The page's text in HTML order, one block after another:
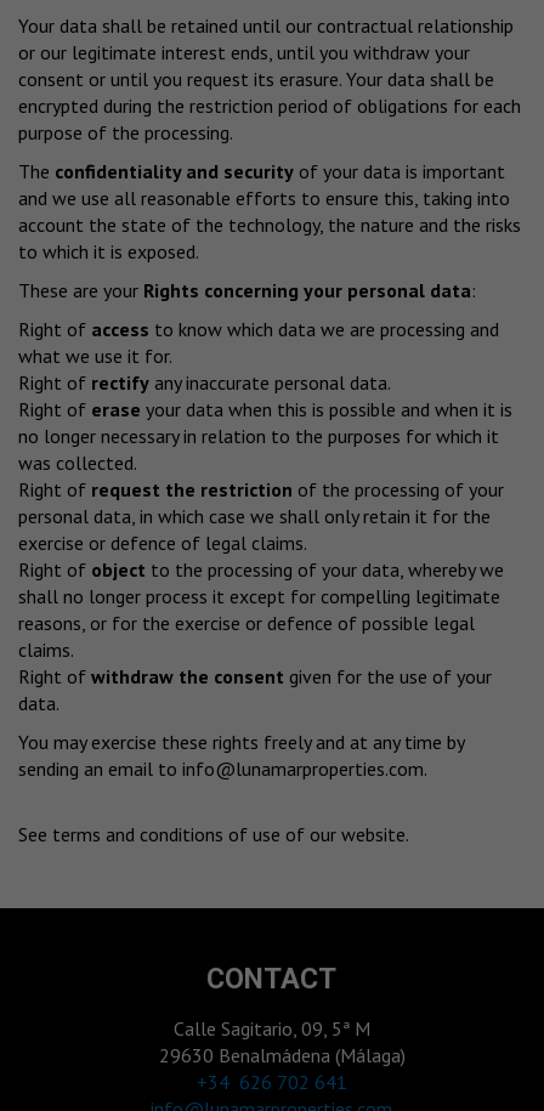
Your data shall be retained until our contractual relationship
or our legitimate interest ends, until you withdraw your
consent or until you request its erasure. Your data shall be
encrypted during the restriction period of obligations for each
purpose of the processing.
The confidentiality and security of your data is important
and we use all reasonable efforts to ensure this, taking into
account the state of the technology, the nature and the risks
to which it is exposed.
These are your Rights concerning your personal data:
Right of access to know which data we are processing and
what we use it for.
Right of rectify any inaccurate personal data.
Right of erase your data when this is possible and when it is
no longer necessary in relation to the purposes for which it
was collected.
Right of request the restriction of the processing of your
personal data, in which case we shall only retain it for the
exercise or defence of legal claims.
Right of object to the processing of your data, whereby we
shall no longer process it except for compelling legitimate
reasons, or for the exercise or defence of possible legal
claims.
Right of withdraw the consent given for the use of your
data.
You may exercise these rights freely and at any time by
sending an email to info@lunamarproperties.com.
See terms and conditions of use of our website.
CONTACT
Calle Sagitario, 09, 5ª M
29630 Benalmádena (Málaga)
‎+34 626 702 641